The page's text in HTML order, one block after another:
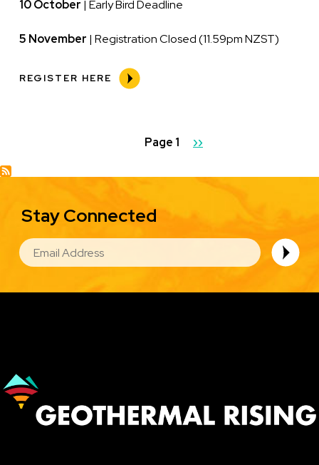
10 October | Early Bird Deadline
5 November | Registration Closed (11.59pm NZST)
REGISTER HERE
Page 1
Next
››
Stay Connected
EMAIL
Image